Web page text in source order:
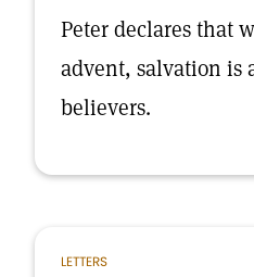
Peter declares that
advent, salvation is
believers.
LETTERS